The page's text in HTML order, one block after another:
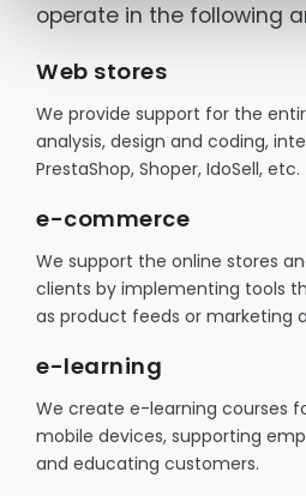
operate in the following
Web stores
We provide support for the
analysis, design and coding,
PrestaShop, Shoper, IdoSell, etc.
e-commerce
We support the online stores
clients by implementing tools
as product feeds or marketing
e-learning
We create e-learning courses
mobile devices, supporting
and educating customers.